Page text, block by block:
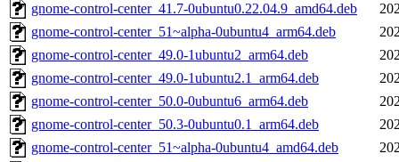
gnome-control-center_41.7-0ubuntu0.22.04.9_amd64.deb
gnome-control-center_51~alpha-0ubuntu4_arm64.deb
gnome-control-center_49.0-1ubuntu2_arm64.deb
gnome-control-center_49.0-1ubuntu2.1_arm64.deb
gnome-control-center_50.0-0ubuntu6_arm64.deb
gnome-control-center_50.3-0ubuntu0.1_arm64.deb
gnome-control-center_51~alpha-0ubuntu4_amd64.deb